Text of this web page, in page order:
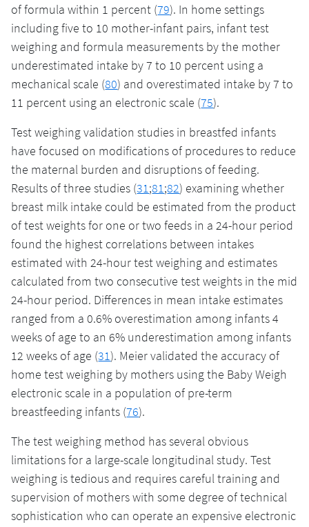
of formula within 1 percent (79). In home settings
including five to 10 mother-infant pairs, infant test
weighing and formula measurements by the mother
underestimated intake by 7 to 10 percent using a
mechanical scale (80) and overestimated intake by 7 to
11 percent using an electronic scale (75).
Test weighing validation studies in breastfed infants
have focused on modifications of procedures to reduce
the maternal burden and disruptions of feeding.
Results of three studies (31 ;81 ;82) examining whether
breast milk intake could be estimated from the product
of test weights for one or two feeds in a 24-hour period
found the highest correlations between intakes
estimated with 24-hour test weighing and estimates
calculated from two consecutive test weights in the mid
24-hour period. Differences in mean intake estimates
ranged from a 0.6% overestimation among infants 4
weeks of age to an 6% underestimation among infants
12 weeks of age (31). Meier validated the accuracy of
home test weighing by mothers using the Baby Weigh
electronic scale in a population of pre-term
breastfeeding infants (76).
The test weighing method has several obvious
limitations for a large-scale longitudinal study. Test
weighing is tedious and requires careful training and
supervision of mothers with some degree of technical
sophistication who can operate an expensive electronic